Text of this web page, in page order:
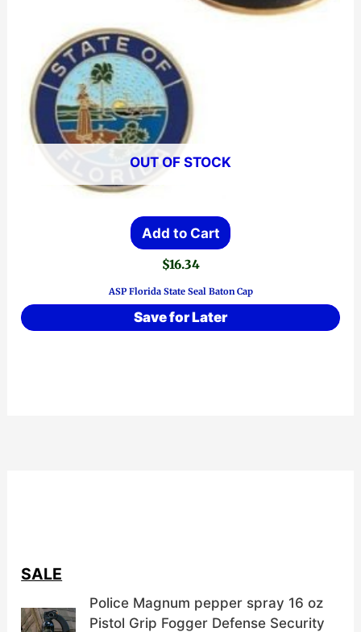
OUT OF STOCK
Add to Cart
$16.34
ASP Florida State Seal Baton Cap
Save for Later
SALE
Police Magnum pepper spray 16 oz
Pistol Grip Fogger Defense Security